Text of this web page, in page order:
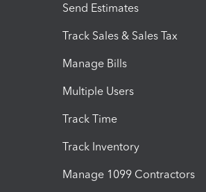
Send Estimates
Track Sales & Sales Tax
Manage Bills
Multiple Users
Track Time
Track Inventory
Manage 1099 Contractors